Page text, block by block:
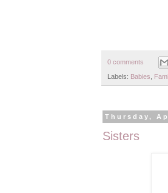
0 comments
Labels: Babies
Thursday,
Sisters